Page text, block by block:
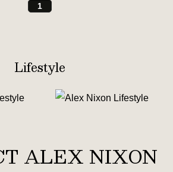
1
Lifestyle
ALEX NIXON